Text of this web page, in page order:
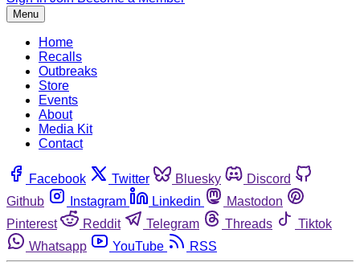
Menu
Home
Recalls
Outbreaks
Store
Events
About
Media Kit
Contact
Facebook Twitter Bluesky
Discord
Github
Instagram Linkedin
Mastodon
Pinterest
Reddit Telegram Threads
Tiktok
Whatsapp
YouTube RSS